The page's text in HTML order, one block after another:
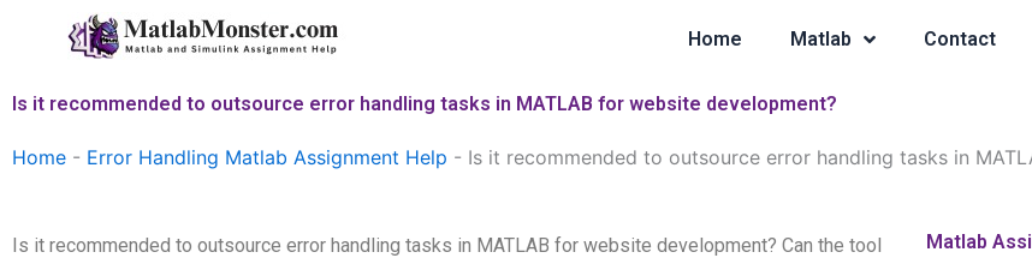
Home Matlab Contact
Is it recommended to outsource error handling tasks in MATLAB for website development?
Home - Error Handling Matlab Assignment Help - Is it recommended to outsource error handling tasks in
Is it recommended to outsource error handling tasks in MATLAB for website development? Can the tool
Matlab